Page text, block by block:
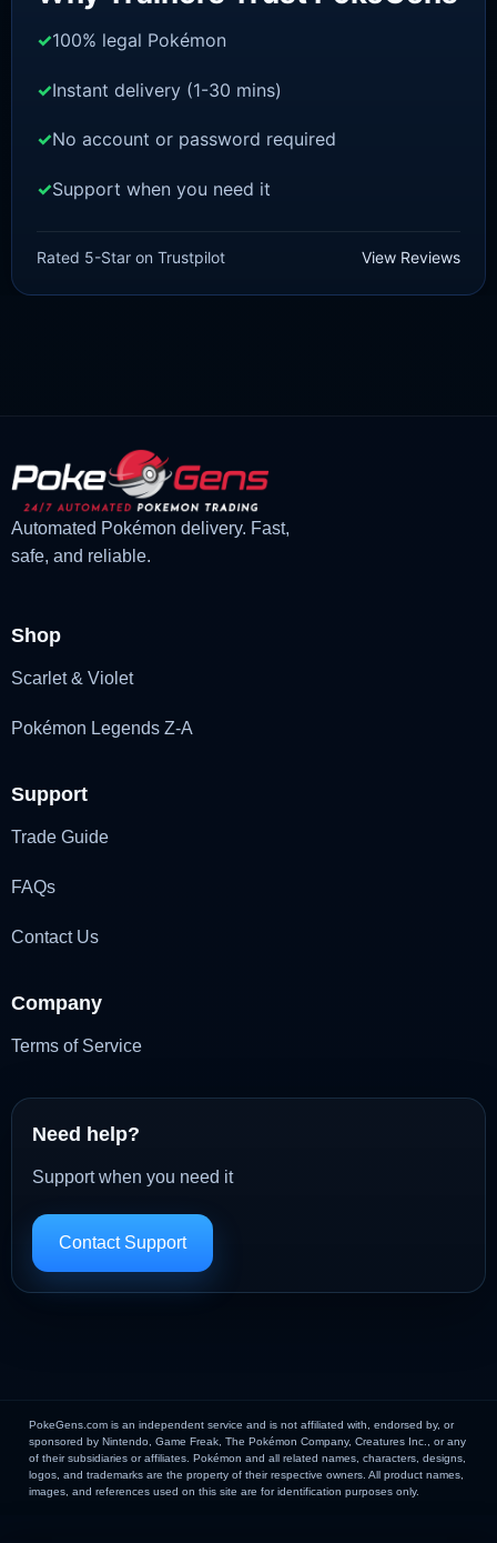
£1.50
price
£ 1.35
price
100% legal Pokémon
Instant delivery (1-30 mins)
No account or password required
Support when you need it
Rated 5-Star on Trustpilot View Reviews
Automated Pokémon delivery. Fast,
safe, and reliable.
Shop
Scarlet & Violet
Pokémon Legends Z-A
Support
Trade Guide
FAQs
Contact Us
Company
Terms of Service
Need help?
Support when you need it
Contact Support
PokeGens.com is an independent service and is not affiliated with, endorsed by, or
sponsored by Nintendo, Game Freak, The Pokémon Company, Creatures Inc., or any
of their subsidiaries or affiliates. Pokémon and all related names, characters, designs,
logos, and trademarks are the property of their respective owners. All product names,
images, and references used on this site are for identification purposes only.